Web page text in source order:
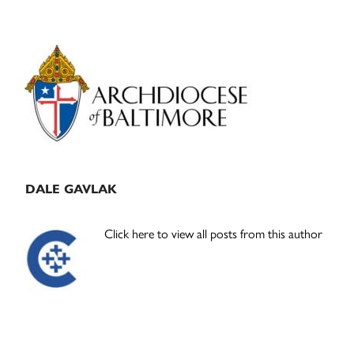
Primary
Sidebar
DALE GAVLAK
Click here to view all posts from this author